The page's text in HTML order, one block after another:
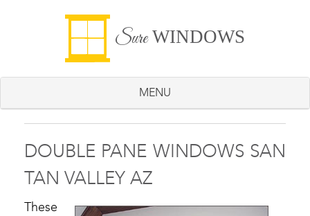
SureWINDOWS
MENU
DOUBLE PANE WINDOWS SAN
TAN VALLEY AZ
These